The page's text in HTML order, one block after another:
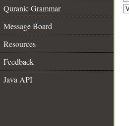
Quranic Grammar
Message Board
Resources
Feedback
Java API